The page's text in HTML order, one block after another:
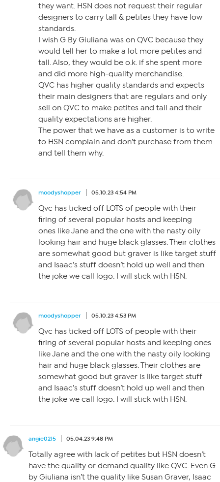
they want. HSN does not request their regular
designers to carry tall & petites they have low
standards.
I wish G By Giuliana was on QVC because they
would tell her to make a lot more petites and
tall. Also, they would be o.k. if she spent more
and did more high-quality merchandise.
QVC has higher quality standards and expects
their main designers that are regulars and only
sell on QVC to make petites and tall and their
quality expectations are higher.
The power that we have as a customer is to write
to HSN complain and don’t purchase from them
and tell them why.
moodyshopper 05.10.23 4:54 PM
Qvc has ticked off LOTS of people with their
firing of several popular hosts and keeping
ones like Jane and the one with the nasty oily
looking hair and huge black glasses. Their clothes
are somewhat good but graver is like target stuff
and Isaac’s stuff doesn’t hold up well and then
the joke we call logo. I will stick with HSN.
moodyshopper 05.10.23 4:53 PM
Qvc has ticked off LOTS of people with their
firing of several popular hosts and keeping ones
like Jane and the one with the nasty oily looking
hair and huge black glasses. Their clothes are
somewhat good but graver is like target stuff
and Isaac’s stuff doesn’t hold up well and then
the joke we call logo. I will stick with HSN.
angie0215 05.04.23 9:48 PM
Totally agree with lack of petites but HSN doesn’t
have the quality or demand quality like QVC. Even G
by Giuliana isn’t the quality like Susan Graver, Isaac